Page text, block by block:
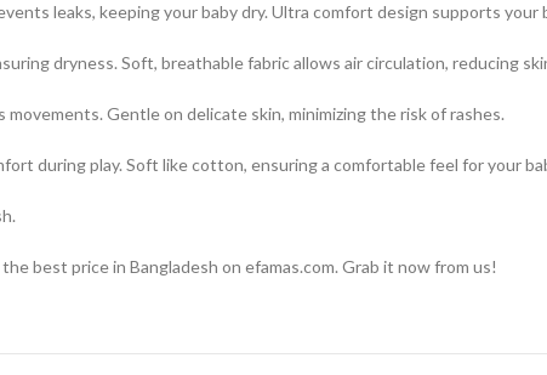
leaks, keeping your baby dry. Ultra comfort design supports your
dryness. Soft, breathable fabric allows air circulation, reducing
Gentle on delicate skin, minimizing the risk of rashes.
during play. Soft like cotton, ensuring a comfortable feel for your
best price in Bangladesh on efamas.com. Grab it now from us!